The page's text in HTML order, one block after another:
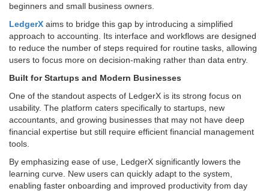
beginners and small business owners.
LedgerX aims to bridge this gap by introducing a simplified
approach to accounting. Its interface and workflows are designed
to reduce the number of steps required for routine tasks, allowing
users to focus more on decision-making rather than data entry.
Built for Startups and Modern Businesses
One of the standout aspects of LedgerX is its strong focus on
usability. The platform caters specifically to startups, new
accountants, and growing businesses that may not have deep
financial expertise but still require efficient financial management
tools.
By emphasizing ease of use, LedgerX significantly lowers the
learning curve. New users can quickly adapt to the system,
enabling faster onboarding and improved productivity from day